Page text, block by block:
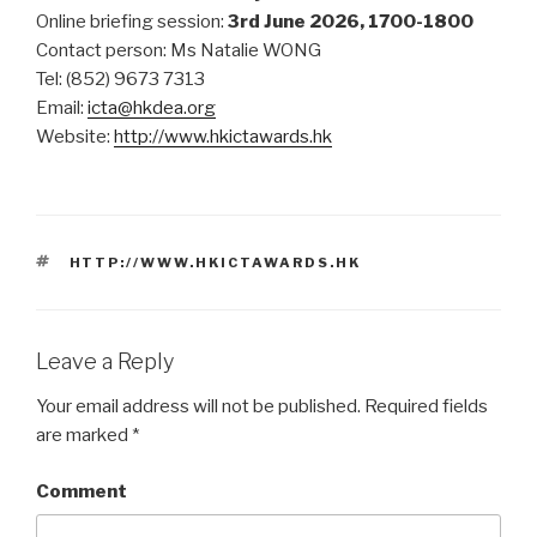
Online briefing session: 3rd June 2026, 1700-1800
Contact person: Ms Natalie WONG
Tel: (852) 9673 7313
Email: icta@hkdea.org
Website: http://www.hkictawards.hk
TAGS
HTTP://WWW.HKICTAWARDS.HK
Leave a Reply
Your email address will not be published. Required fields
are marked *
Comment